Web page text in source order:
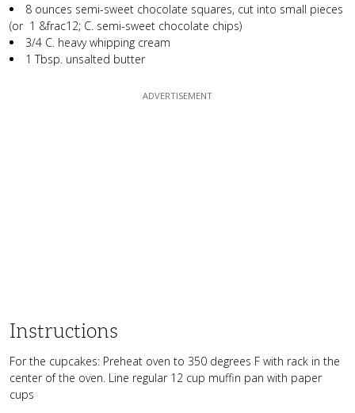
8 ounces semi-sweet chocolate squares, cut into small pieces
(or 1 &frac12; C. semi-sweet chocolate chips)
3/4 C. heavy whipping cream
1 Tbsp. unsalted butter
Instructions
For the cupcakes: Preheat oven to 350 degrees F with rack in the
center of the oven. Line regular 12 cup muffin pan with paper
cups